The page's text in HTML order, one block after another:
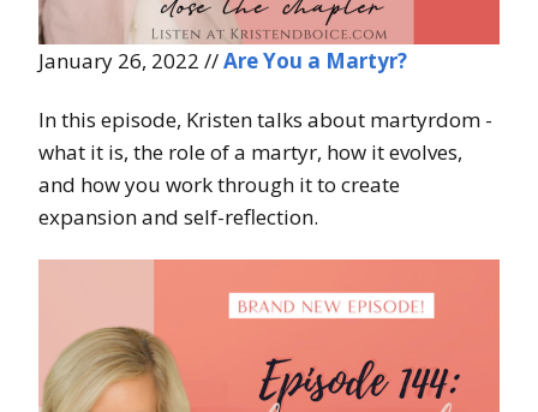
January 26, 2022 //Are You a Martyr?
In this episode, Kristen talks about martyrdom -
what it is, the role of a martyr, how it evolves,
and how you work through it to create
expansion and self-reflection.